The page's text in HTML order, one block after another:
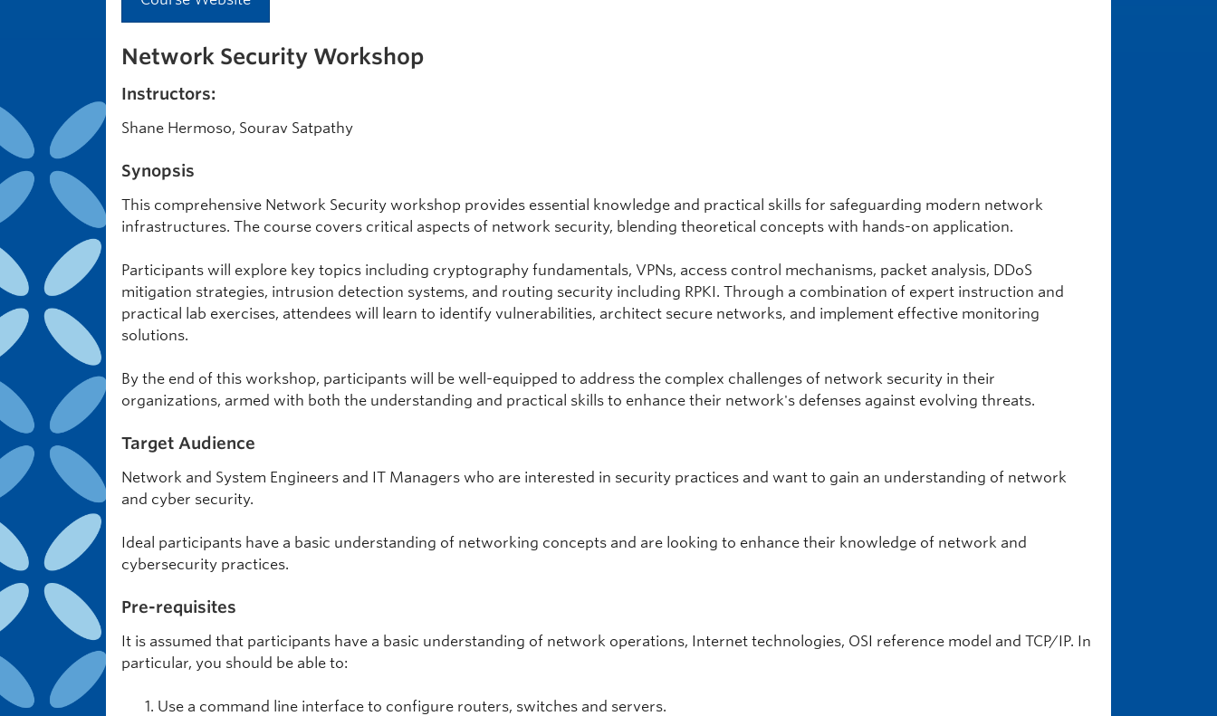
Network Security Workshop
Instructors:
Shane Hermoso, Sourav Satpathy
Synopsis
This comprehensive Network Security workshop provides essential knowledge and practical skills for safeguarding modern network
infrastructures. The course covers critical aspects of network security, blending theoretical concepts with hands-on application.
Participants will explore key topics including cryptography fundamentals, VPNs, access control mechanisms, packet analysis, DDoS
mitigation strategies, intrusion detection systems, and routing security including RPKI. Through a combination of expert instruction and
practical lab exercises, attendees will learn to identify vulnerabilities, architect secure networks, and implement effective monitoring
solutions.
By the end of this workshop, participants will be well-equipped to address the complex challenges of network security in their
organizations, armed with both the understanding and practical skills to enhance their network's defenses against evolving threats.
Target Audience
Network and System Engineers and IT Managers who are interested in security practices and want to gain an understanding of network
and cyber security.
Ideal participants have a basic understanding of networking concepts and are looking to enhance their knowledge of network and
cybersecurity practices.
Pre-requisites
It is assumed that participants have a basic understanding of network operations, Internet technologies, OSI reference model and TCP/IP. In
particular, you should be able to:
Use a command line interface to configure routers, switches and servers.